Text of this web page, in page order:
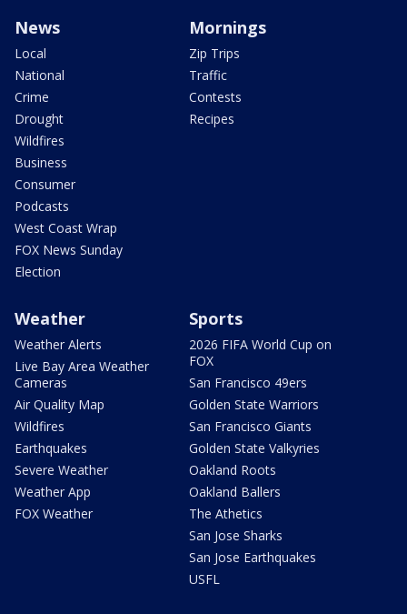
News
Local
National
Crime
Drought
Wildfires
Business
Consumer
Podcasts
West Coast Wrap
FOX News Sunday
Election
Mornings
Zip Trips
Traffic
Contests
Recipes
Weather
Weather Alerts
Live Bay Area Weather
Cameras
Air Quality Map
Wildfires
Earthquakes
Severe Weather
Weather App
FOX Weather
Sports
2026 FIFA World Cup on
FOX
San Francisco 49ers
Golden State Warriors
San Francisco Giants
Golden State Valkyries
Oakland Roots
Oakland Ballers
The Athetics
San Jose Sharks
San Jose Earthquakes
USFL